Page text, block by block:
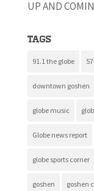
UP AND
Tags
91.1 the globe
downtown goshen
globe music
Globe news report
globe sports corner
goshen goshen